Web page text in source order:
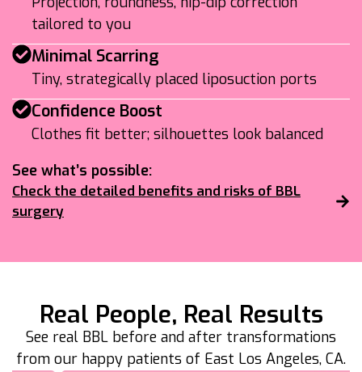
tailored to you
Minimal Scarring
Tiny, strategically placed liposuction ports
Confidence Boost
Clothes fit better; silhouettes look balanced
See what’s possible:
Check the detailed benefits and risks of BBL
surgery
Real People, Real Results
See real BBL before and after transformations
from our happy patients of East Los Angeles, CA.